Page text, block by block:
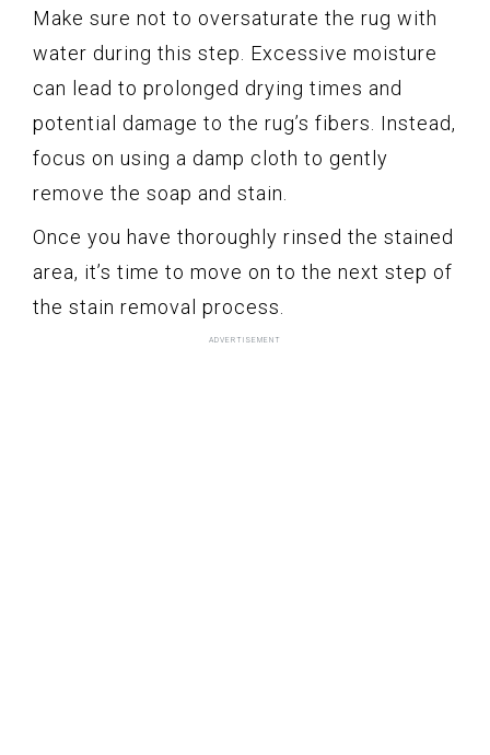
Make sure not to oversaturate the rug with
water during this step. Excessive moisture
can lead to prolonged drying times and
potential damage to the rug’s fibers. Instead,
focus on using a damp cloth to gently
remove the soap and stain.
Once you have thoroughly rinsed the stained
area, it’s time to move on to the next step of
the stain removal process.